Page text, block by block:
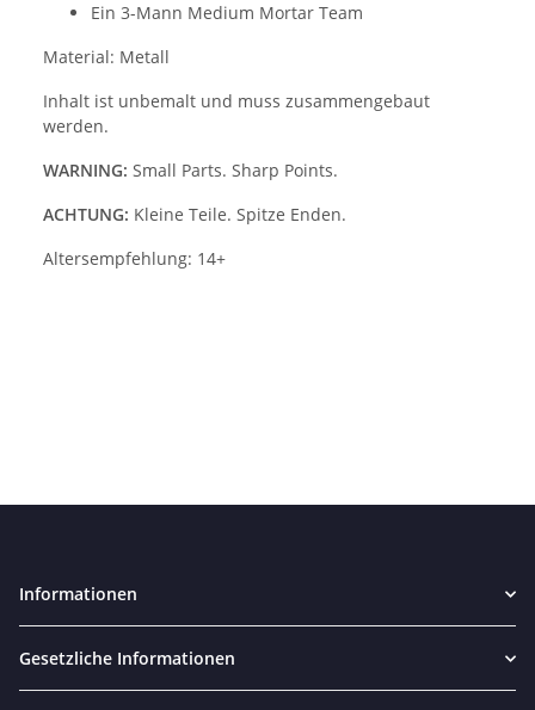
Ein 3-Mann Medium Mortar Team
Material: Metall
Inhalt ist unbemalt und muss zusammengebaut
werden.
WARNING: Small Parts. Sharp Points.
ACHTUNG: Kleine Teile. Spitze Enden.
Altersempfehlung: 14+
Informationen
Gesetzliche Informationen